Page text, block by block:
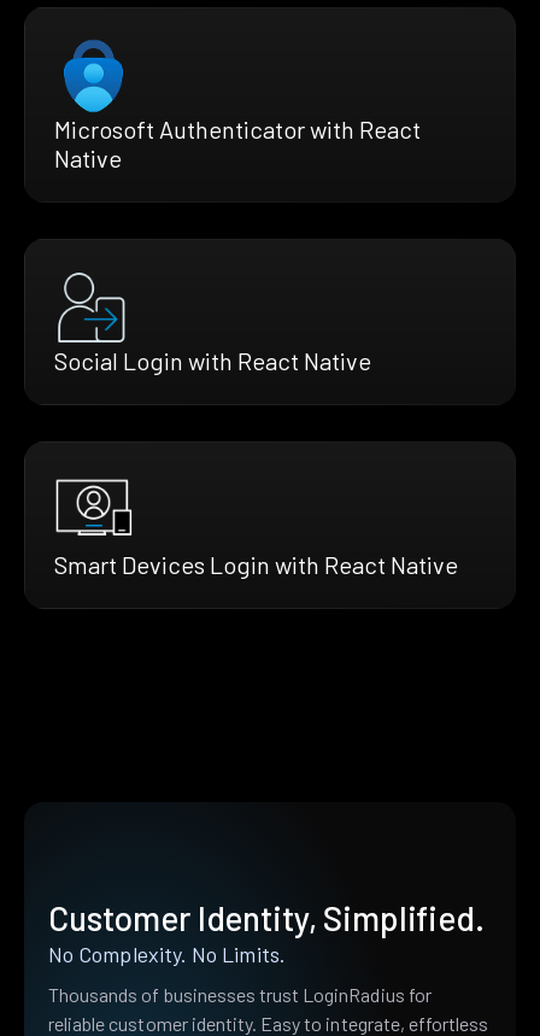
Microsoft Authenticator with React
Native
Social Login with React Native
Smart Devices Login with React Native
Customer Identity, Simplified.
No Complexity. No Limits.
Thousands of businesses trust LoginRadius for
reliable customer identity. Easy to integrate, effortless